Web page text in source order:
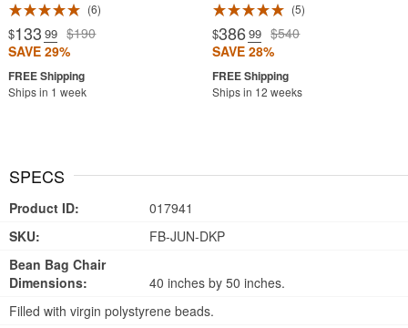
6
$133 .99 $190
SAVE 29%
Ships in 1 week
5
$386.99 $540
SAVE 28%
Ships in 12 weeks
SPECS
Product ID:
017941
SKU:
FB-JUN-DKP
Bean Bag Chair
Dimensions:
40 inches by 50 inches.
Filled with virgin polystyrene beads.